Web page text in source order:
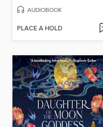
AUDIOBOOK
PLACE A HOLD